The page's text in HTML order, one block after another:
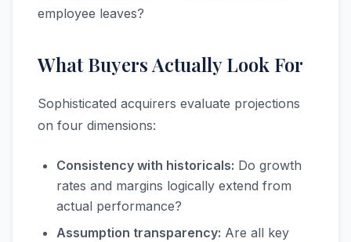
employee leaves?
What Buyers Actually Look For
Sophisticated acquirers evaluate projections
on four dimensions:
Consistency with historicals: Do growth
rates and margins logically extend from
actual performance?
Assumption transparency: Are all key